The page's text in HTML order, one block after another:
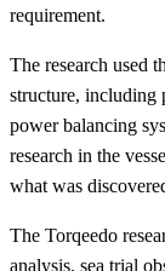
requirement.
The research used
structure, including
power balancing
research in the
what was
The Torqeedo
analysis, sea trial